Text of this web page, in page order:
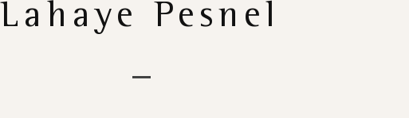
Lahaye Pesnel